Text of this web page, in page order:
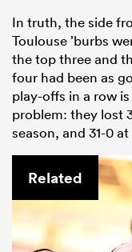
In truth, the side
Toulouse ’burbs
the top three and
four had been as
play-offs in a row
problem: they lost
season, and 31-0
Related